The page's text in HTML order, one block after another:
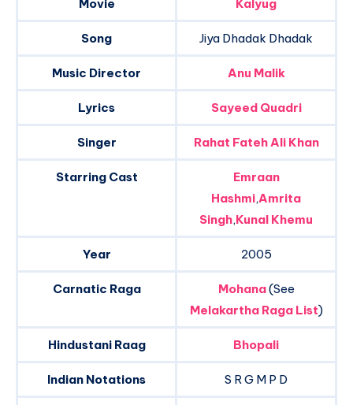
Movie Kalyug
Song Jiya Dhadak Dhadak
Music Director Anu Malik
Lyrics Sayeed Quadri
Singer Rahat Fateh Ali Khan
Starring Cast
Emraan
Hashmi,Amrita
Singh,Kunal Khemu
Year 2005
Carnatic Raga Mohana(See
Melakartha Raga List)
Hindustani Raag Bhopali
Indian Notations S R G M P D